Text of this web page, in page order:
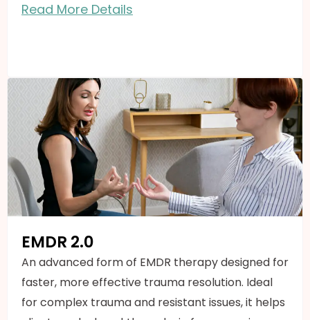
Read More Details
EMDR 2.0
An advanced form of EMDR therapy designed for
faster, more effective trauma resolution. Ideal
for complex trauma and resistant issues, it helps